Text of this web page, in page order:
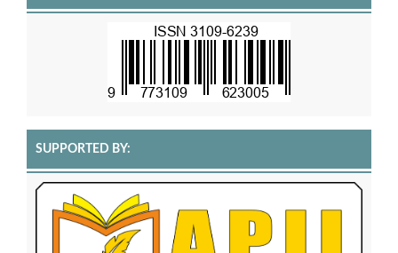
SUPPORTED BY: